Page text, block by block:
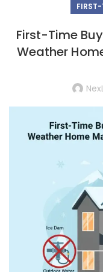
First-Time
Weather